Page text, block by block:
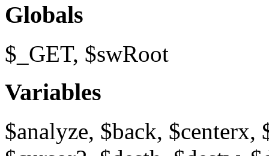
Globals
$_GET, $swRoot
Variables
$analyze, $back, $centerx,